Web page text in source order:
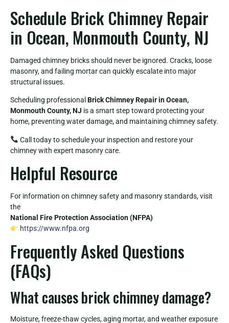
Schedule Brick Chimney Repair
in Ocean, Monmouth County, NJ
Damaged chimney bricks should never be ignored. Cracks, loose
masonry, and failing mortar can quickly escalate into major
structural issues.
Scheduling professional Brick Chimney Repair in Ocean,
Monmouth County, NJ is a smart step toward protecting your
home, preventing water damage, and maintaining chimney safety.
Call today to schedule your inspection and restore your
chimney with expert masonry care.
Helpful Resource
For information on chimney safety and masonry standards, visit
the
National Fire Protection Association (NFPA)
https://www.nfpa.org
Frequently Asked Questions
(FAQs)
What causes brick chimney damage?
Moisture, freeze-thaw cycles, aging mortar, and weather exposure